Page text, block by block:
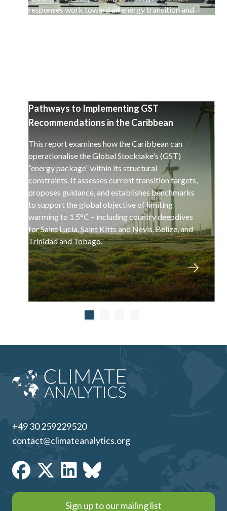
responses work toward an energy transition and
Pathways to Implementing GST
Recommendations in the Caribbean
This report examines how the Caribbean can
operationalise the Global Stocktake's (GST)
“energy package” within its structural
constraints. It assesses current transition targets,
proposes guidance, and establishes benchmarks
to support the global objective of limiting
warming to 1.5°C – including country deepdives
for Saint Lucia, Saint Kitts and Nevis, Belize, and
Trinidad and Tobago.
+49 30 259229520
contact@climateanalytics.org
Sign up to our mailing list